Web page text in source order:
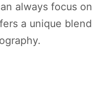
always focus on
a unique blend